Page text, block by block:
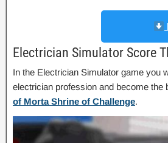
Electrician Simulator Score
In the Electrician Simulator game you
electrician profession and become
of Morta Shrine of Challenge.